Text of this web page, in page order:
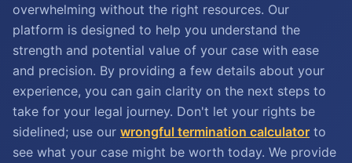
overwhelming without the right resources. Our
platform is designed to help you understand the
strength and potential value of your case with ease
and precision. By providing a few details about your
experience, you can gain clarity on the next steps to
take for your legal journey. Don't let your rights be
sidelined; use our wrongful termination calculator to
see what your case might be worth today. We provide